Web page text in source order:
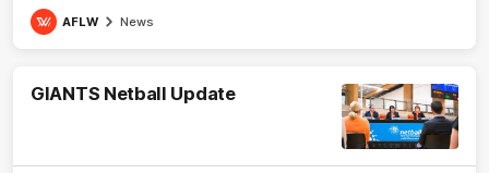
AFLW News
GIANTS Netball Update